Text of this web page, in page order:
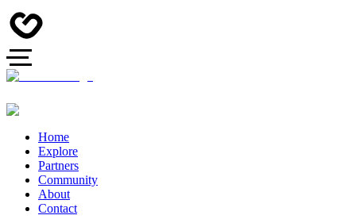
Home
Explore
Partners
Community
About
Contact